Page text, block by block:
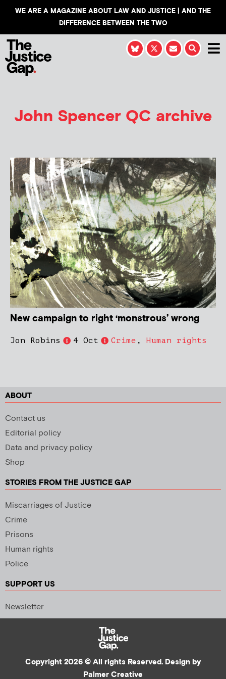
WE ARE A MAGAZINE ABOUT LAW AND JUSTICE | AND THE
DIFFERENCE BETWEEN THE TWO
John Spencer QC archive
New campaign to right ‘monstrous’ wrong
Jon Robins 4 Oct Crime , Human rights
ABOUT
Contact us
Editorial policy
Data and privacy policy
Shop
STORIES FROM THE JUSTICE GAP
Miscarriages of Justice
Crime
Prisons
Human rights
Police
SUPPORT US
Newsletter
Copyright 2026 © All rights Reserved. Design by
Palmer Creative